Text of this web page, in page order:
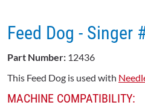
Feed Dog - Singer
Part Number: 12436
This Feed Dog is used with
MACHINE COMPATIBILITY: